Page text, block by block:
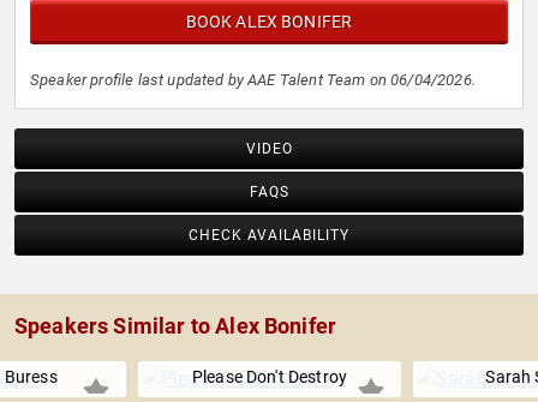
BOOK ALEX BONIFER
Speaker profile last updated by AAE Talent Team on 06/04/2026.
VIDEO
FAQS
CHECK AVAILABILITY
Speakers Similar to Alex Bonifer
Buress Please Don't Destroy Sarah